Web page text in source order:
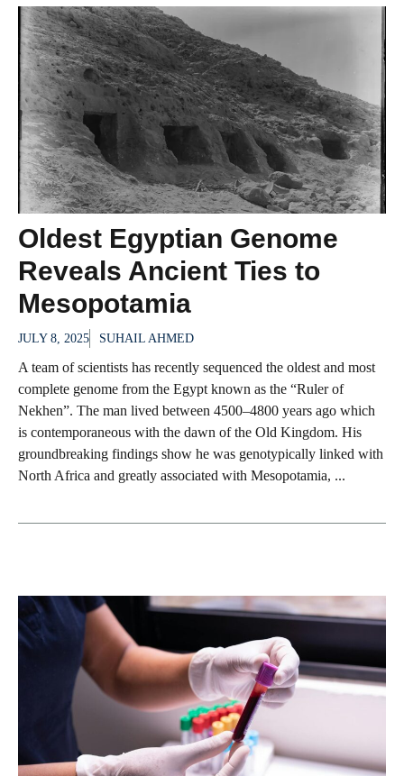
Oldest Egyptian Genome
Reveals Ancient Ties to
Mesopotamia
JULY 8, 2025 SUHAIL AHMED
A team of scientists has recently sequenced the oldest and most
complete genome from the Egypt known as the “Ruler of
Nekhen”. The man lived between 4500–4800 years ago which
is contemporaneous with the dawn of the Old Kingdom. His
groundbreaking findings show he was genotypically linked with
North Africa and greatly associated with Mesopotamia, ...